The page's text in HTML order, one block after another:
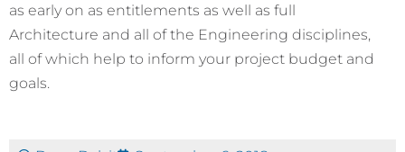
as early on as entitlements as well as full
Architecture and all of the Engineering disciplines,
all of which help to inform your project budget and
goals.